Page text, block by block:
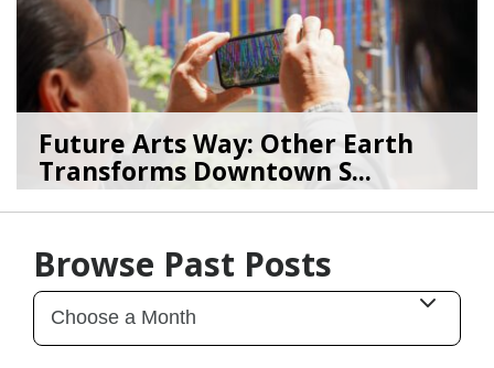
Future Arts Way: Other Earth
Transforms Downtown S...
07/28/26byArt Beat
Browse Past Posts